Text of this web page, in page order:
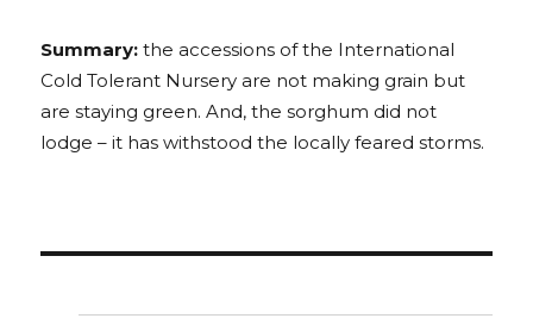
Summary: the accessions of the International
Cold Tolerant Nursery are not making grain but
are staying green. And, the sorghum did not
lodge – it has withstood the locally feared storms.